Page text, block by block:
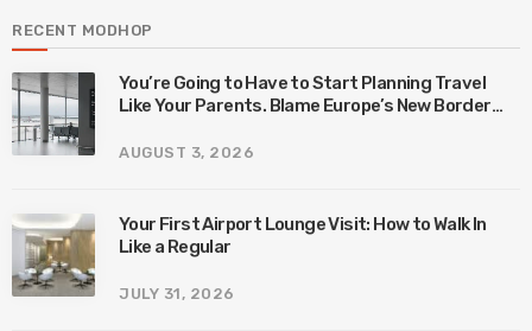
RECENT MODHOP
You’re Going to Have to Start Planning Travel
Like Your Parents. Blame Europe’s New Border
AUGUST 3, 2026
Your First Airport Lounge Visit: How to Walk In
Like a Regular
JULY 31, 2026